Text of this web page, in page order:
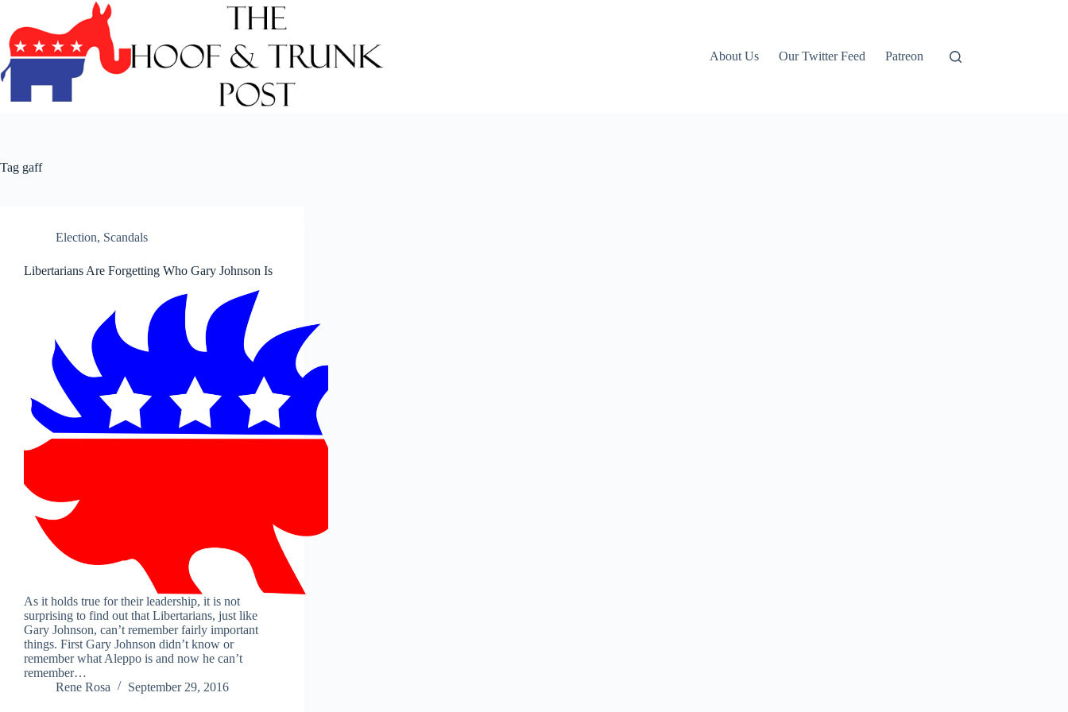
content
About Us
Our Twitter Feed Patreon
Tag gaff
Election, Scandals
Libertarians Are Forgetting Who Gary Johnson Is
As it holds true for their leadership, it is not
surprising to find out that Libertarians, just like
Gary Johnson, can’t remember fairly important
things. First Gary Johnson didn’t know or
remember what Aleppo is and now he can’t
remember…
Rene Rosa
September 29, 2016